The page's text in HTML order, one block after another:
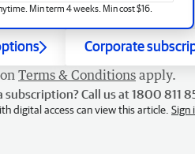
Min term 4 weeks. Min cost $16.
Corporate
Terms & Conditions apply.
subscription? Call us at 1800 811
digital access can view this article. Sign